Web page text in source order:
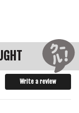
Write a review